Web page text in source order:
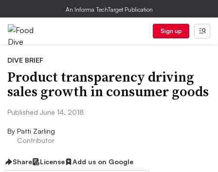
An Informa TechTarget Publication
Sign up
DIVE BRIEF
Product transparency driving
sales growth in consumer goods
Published June 14, 2018
By Patti Zarling
Contributor
Share License Add us on Google